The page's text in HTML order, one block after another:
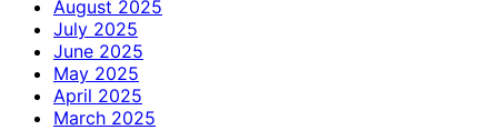
August 2025
July 2025
June 2025
May 2025
April 2025
March 2025